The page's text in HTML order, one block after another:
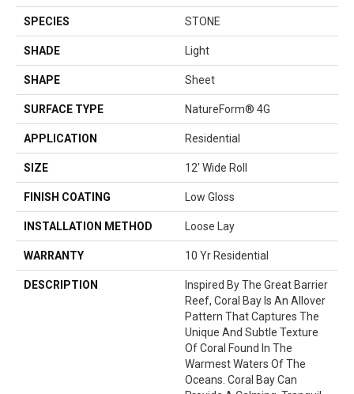
SPECIES STONE
SHADE Light
SHAPE Sheet
SURFACE TYPE NatureForm® 4G
APPLICATION Residential
SIZE 12' Wide Roll
FINISH COATING Low Gloss
INSTALLATION METHOD Loose Lay
WARRANTY 10 Yr Residential
DESCRIPTION
Inspired By The Great Barrier
Reef, Coral Bay Is An Allover
Pattern That Captures The
Unique And Subtle Texture
Of Coral Found In The
Warmest Waters Of The
Oceans. Coral Bay Can